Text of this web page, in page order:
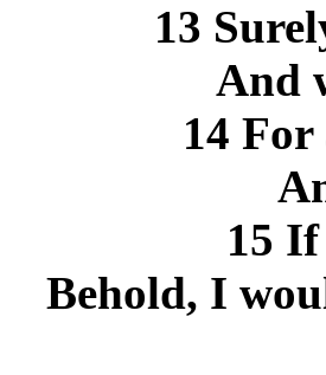
13
And
14
15
Behold, I